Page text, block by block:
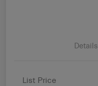
Details
List Price